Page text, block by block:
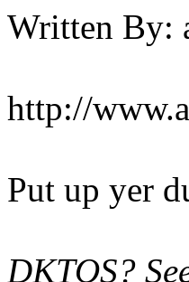
Written By:
http://
Put up yer
DKTOS?